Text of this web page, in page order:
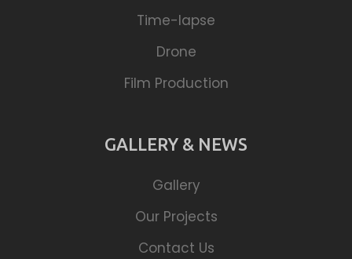
Time-lapse
Drone
Film Production
GALLERY & NEWS
Gallery
Our Projects
Contact Us